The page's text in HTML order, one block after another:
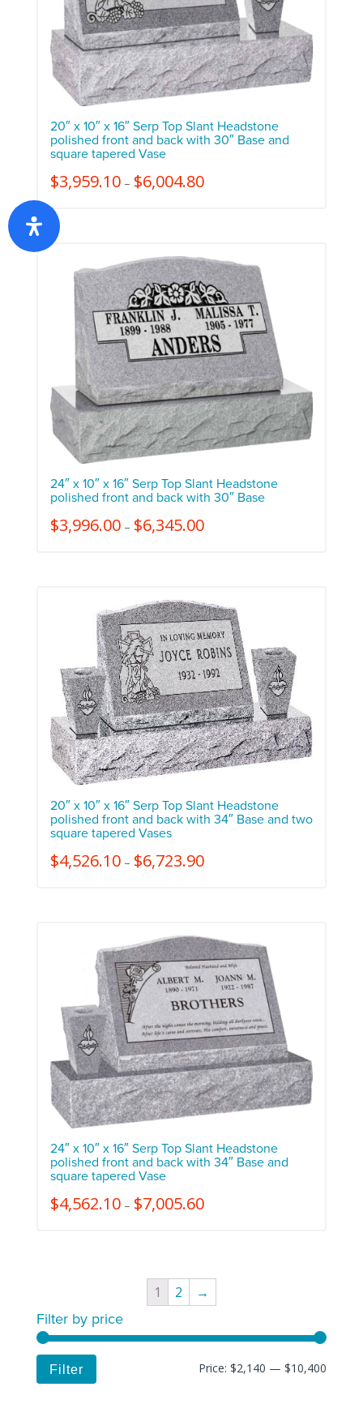
20″ x 10″ x 16″ Serp Top Slant Headstone
polished front and back with 30″ Base and
square tapered Vase
$3,959.10– $6,004.80
24″ x 10″ x 16″ Serp Top Slant Headstone
polished front and back with 30″ Base
$3,996.00– $6,345.00
20″ x 10″ x 16″ Serp Top Slant Headstone
polished front and back with 34″ Base and two
square tapered Vases
$4,526.10– $6,723.90
24″ x 10″ x 16″ Serp Top Slant Headstone
polished front and back with 34″ Base and
square tapered Vase
$4,562.10– $7,005.60
1 2
→
Filter by price
Filter Price:$2,140 —$10,400